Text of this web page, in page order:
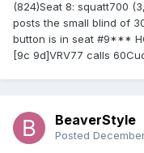
(824)Seat 8: squatt700
posts the small blind of
button is in seat #9***
[9c 9d]VRV77 calls
BeaverStyle
Posted